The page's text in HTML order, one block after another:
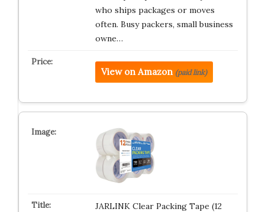
who ships packages or moves
often. Busy packers, small business
owne…
View on Amazon (paid link)
JARLINK Clear Packing Tape (12